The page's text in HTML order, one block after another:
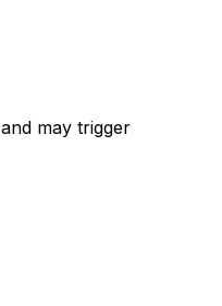
and may trigger